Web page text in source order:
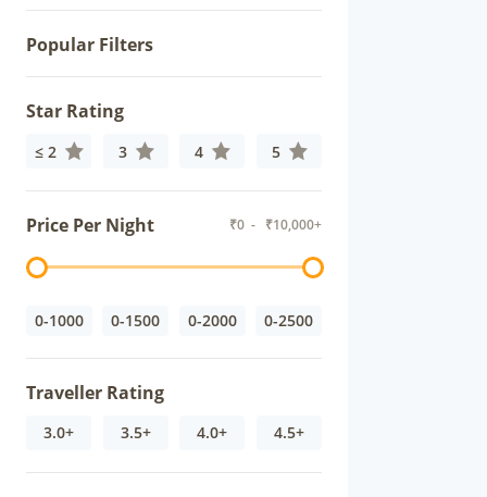
Popular Filters
Star Rating
≤ 2 3 4 5
Price Per Night ₹0 - ₹10,000+
0-1000 0-1500 0-2000 0-2500
Traveller Rating
3.0+ 3.5+ 4.0+ 4.5+